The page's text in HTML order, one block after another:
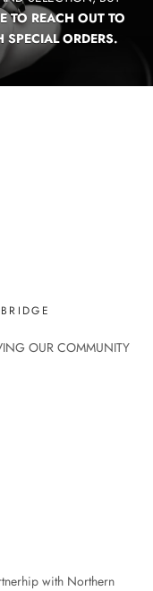
TO REACH OUT TO
ORDERS.
OUR COMMUNITY
with Northern